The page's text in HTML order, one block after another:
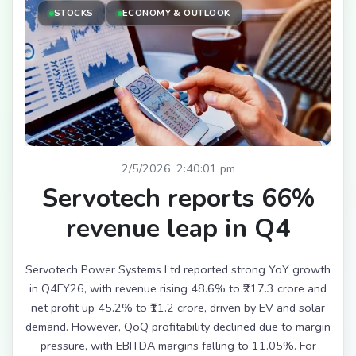
2/5/2026, 2:40:01 pm
Servotech reports 66%
revenue leap in Q4
Servotech Power Systems Ltd reported strong YoY growth
in Q4FY26, with revenue rising 48.6% to ₹217.3 crore and
net profit up 45.2% to ₹11.2 crore, driven by EV and solar
demand. However, QoQ profitability declined due to margin
pressure, with EBITDA margins falling to 11.05%. For
STOCKS ECONOMY & OUTLOOK